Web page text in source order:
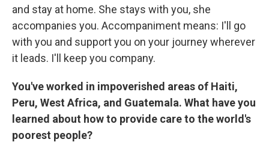
and stay at home. She stays with you, she
accompanies you. Accompaniment means: I'll go
with you and support you on your journey wherever
it leads. I'll keep you company.
You've worked in impoverished areas of Haiti,
Peru, West Africa, and Guatemala. What have you
learned about how to provide care to the world's
poorest people?